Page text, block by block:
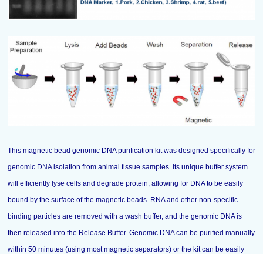
This magnetic bead genomic DNA purification kit was designed specifically for
genomic DNA isolation from animal tissue samples. Its unique buffer system
will efficiently lyse cells and degrade protein, allowing for DNA to be easily
bound by the surface of the magnetic beads. RNA and other non-specific
binding particles are removed with a wash buffer, and the genomic DNA is
then released into the Release Buffer. Genomic DNA can be purified manually
within 50 minutes (using most magnetic separators) or the kit can be easily